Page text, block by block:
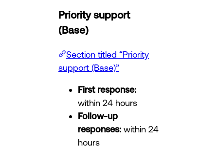
Priority support
(Base)
Section titled “Priority
support (Base)”
First response:
within 24 hours
Follow-up
responses: within 24
hours